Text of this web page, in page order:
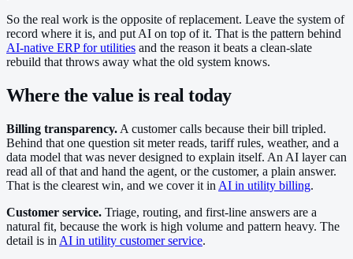
So the real work is the opposite of replacement. Leave the system of
record where it is, and put AI on top of it. That is the pattern behind
AI-native ERP for utilities and the reason it beats a clean-slate
rebuild that throws away what the old system knows.
Where the value is real today
Billing transparency. A customer calls because their bill tripled.
Behind that one question sit meter reads, tariff rules, weather, and a
data model that was never designed to explain itself. An AI layer can
read all of that and hand the agent, or the customer, a plain answer.
That is the clearest win, and we cover it in AI in utility billing.
Customer service. Triage, routing, and first-line answers are a
natural fit, because the work is high volume and pattern heavy. The
detail is in AI in utility customer service.